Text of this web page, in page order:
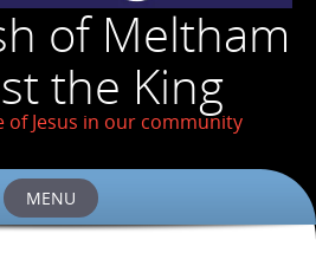
of Meltham
the King
of Jesus in our community
MENU